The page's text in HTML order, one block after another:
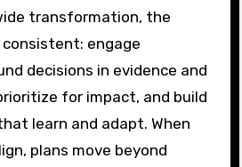
transformation, the
engage
decisions in evidence and
for impact, and build
learn and adapt. When
plans move beyond